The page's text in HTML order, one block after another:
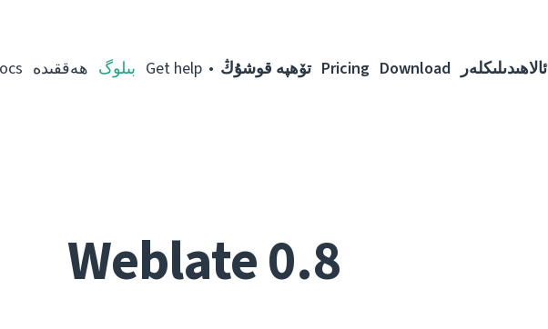
ئالاھىدىلىكلەر Download
Pricing تۆھپە قوشۇڭ Get help بىلوگ ھەققىدە
Weblate 0.8